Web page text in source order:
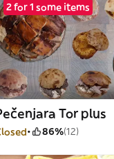
2 for 1 some items
Tor plus
86%(12)